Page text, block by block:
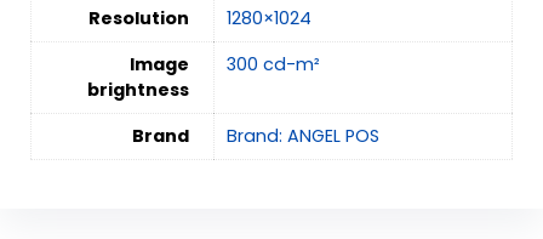
Resolution
1280×1024
Image
brightness
300 cd-m²
Brand Brand: ANGEL POS